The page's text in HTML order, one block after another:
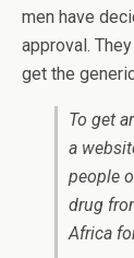
men have
approval.
get the
To get
a
people
drug
Africa